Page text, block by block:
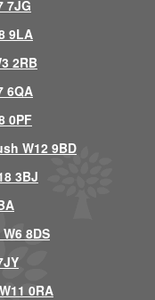
7JG
9LA
2RB
6QA
0PF
W12 9BD
3BJ
8DS
0RA